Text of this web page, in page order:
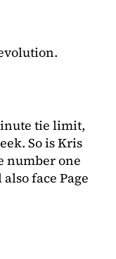
tie limit,
So is Kris
number one
face Page